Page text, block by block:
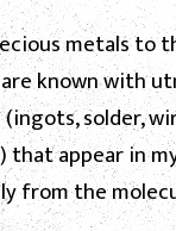
metals to
known with
solder,
) that appear in
from the